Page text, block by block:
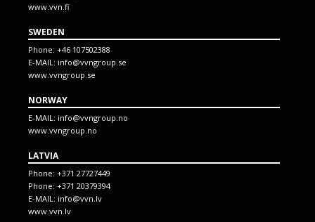
www.vvn.fi
SWEDEN
Phone: +46 107502388
E-MAIL: info@vvngroup.se
www.vvngroup.se
NORWAY
E-MAIL: info@vvngroup.no
www.vvngroup.no
LATVIA
Phone: +371 27727449
Phone: +371 20379394
E-MAIL: info@vvn.lv
www.vvn.lv